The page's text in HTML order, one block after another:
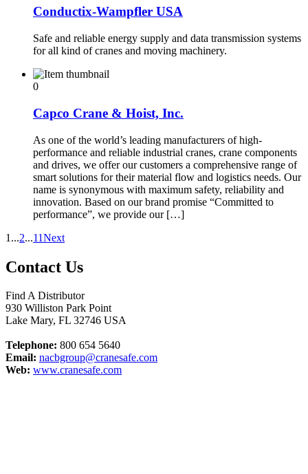
Conductix-Wampfler USA
Safe and reliable energy supply and data transmission systems
for all kind of cranes and moving machinery.
0
Capco Crane & Hoist, Inc.
As one of the world’s leading manufacturers of high-
performance and reliable industrial cranes, crane components
and drives, we offer our customers a comprehensive range of
smart solutions for their material flow and logistics needs. Our
name is synonymous with maximum safety, reliability and
innovation. Based on our brand promise “Committed to
performance”, we provide our […]
1 ...2...11Next
Contact Us
Find A Distributor
930 Williston Park Point
Lake Mary, FL 32746 USA
Telephone: 800 654 5640
Email: nacbgroup@cranesafe.com
Web: www.cranesafe.com